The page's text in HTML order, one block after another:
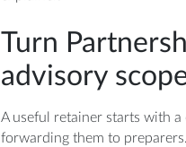
Turn
advisory
A useful retainer starts with
forwarding them to